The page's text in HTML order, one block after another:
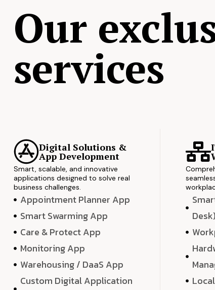
Our
services
Digital Solutions &
App Development
Smart, scalable, and innovative
applications designed to solve real
business challenges.
Appointment Planner App
Smart Swarming App
Care & Protect App
Monitoring App
Warehousing / DaaS App
Custom Digital Application
Desk)